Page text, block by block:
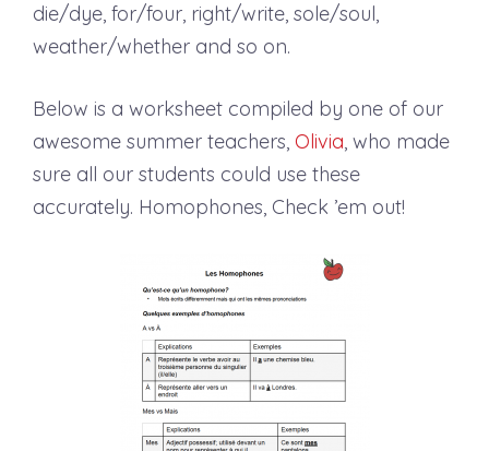
die/dye, for/four, right/write, sole/soul,
weather/whether and so on.
Below is a worksheet compiled by one of our
awesome summer teachers, Olivia, who made
sure all our students could use these
accurately. Homophones, Check ’em out!